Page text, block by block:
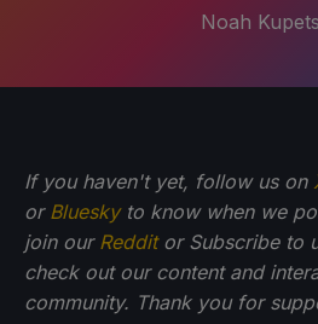
Noah
If you haven't yet, follow us on
or Blueskyto know when we
join our Redditor Subscribe to
check out our content and
community. Thank you for